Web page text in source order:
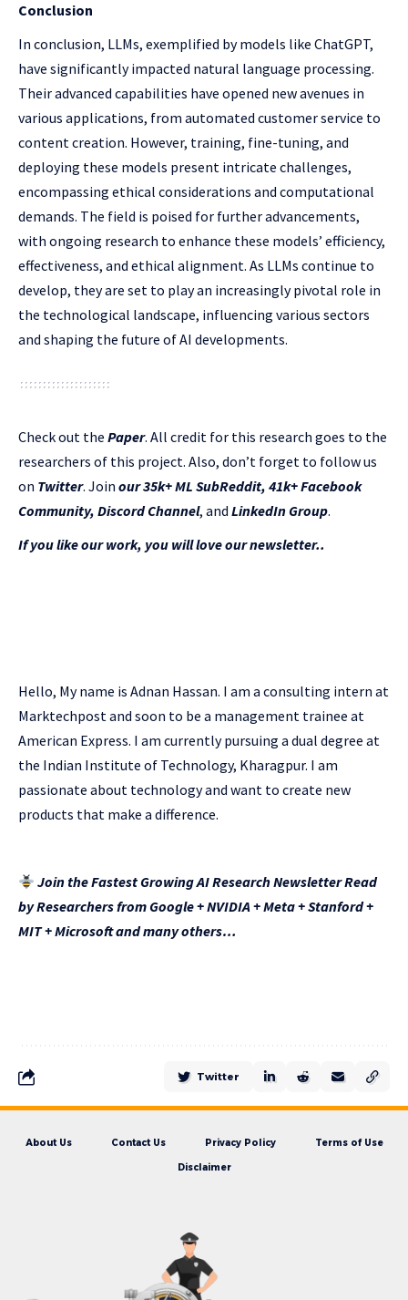
Conclusion
In conclusion, LLMs, exemplified by models like ChatGPT,
have significantly impacted natural language processing.
Their advanced capabilities have opened new avenues in
various applications, from automated customer service to
content creation. However, training, fine-tuning, and
deploying these models present intricate challenges,
encompassing ethical considerations and computational
demands. The field is poised for further advancements,
with ongoing research to enhance these models’ efficiency,
effectiveness, and ethical alignment. As LLMs continue to
develop, they are set to play an increasingly pivotal role in
the technological landscape, influencing various sectors
and shaping the future of AI developments.
Check out the Paper. All credit for this research goes to the
researchers of this project. Also, don’t forget to follow us
on Twitter. Join our 35k+ ML SubReddit, 41k+ Facebook
Community, Discord Channel, and LinkedIn Group.
If you like our work, you will love our newsletter..
Hello, My name is Adnan Hassan. I am a consulting intern at
Marktechpost and soon to be a management trainee at
American Express. I am currently pursuing a dual degree at
the Indian Institute of Technology, Kharagpur. I am
passionate about technology and want to create new
products that make a difference.
Join the Fastest Growing AI Research Newsletter Read
by Researchers from Google + NVIDIA + Meta + Stanford +
MIT + Microsoft and many others…
Twitter
About Us Contact Us Privacy Policy Terms of Use
Disclaimer